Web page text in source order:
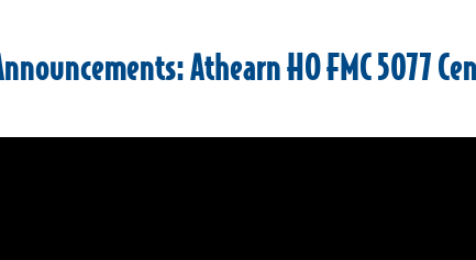
Athearn HO FMC 5077